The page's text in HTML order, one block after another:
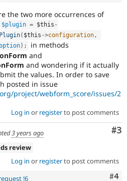
the two more occurrences of
$plugin = $this -
( $this ->configuration,
) ;
in methods
and
and wondering if it actually
the values. In order to save
posted in issue
project/webform_score/issues/2
Log in or registerto post comments
#3
3 years ago
review
Log in or registerto post comments
#4
!6